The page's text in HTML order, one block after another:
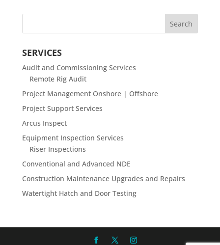
SERVICES
Audit and Commissioning Services
Remote Rig Audit
Project Management Onshore | Offshore
Project Support Services
Arcus Inspect
Equipment Inspection Services
Riser Inspections
Conventional and Advanced NDE
Construction Maintenance Upgrades and Repairs
Watertight Hatch and Door Testing